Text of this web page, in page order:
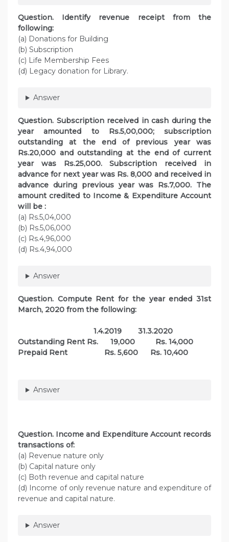
Question. Identify revenue receipt from the
following:
(a) Donations for Building
(b) Subscription
(c) Life Membership Fees
(d) Legacy donation for Library.
Answer
Question. Subscription received in cash during the
year amounted to Rs.5,00,000; subscription
outstanding at the end of previous year was
Rs.20,000 and outstanding at the end of current
year was Rs.25,000. Subscription received in
advance for next year was Rs. 8,000 and received in
advance during previous year was Rs.7,000. The
amount credited to Income & Expenditure Account
will be :
(a) Rs.5,04,000
(b) Rs.5,06,000
(c) Rs.4,96,000
(d) Rs.4,94,000
Answer
Question. Compute Rent for the year ended 31st
March, 2020 from the following:
1.4.2019 31.3.2020
Outstanding Rent Rs. 19,000 Rs. 14,000
Prepaid Rent Rs. 5,600 Rs. 10,400
Answer
Question. Income and Expenditure Account records
transactions of:
(a) Revenue nature only
(b) Capital nature only
(c) Both revenue and capital nature
(d) Income of only revenue nature and expenditure of
revenue and capital nature.
Answer